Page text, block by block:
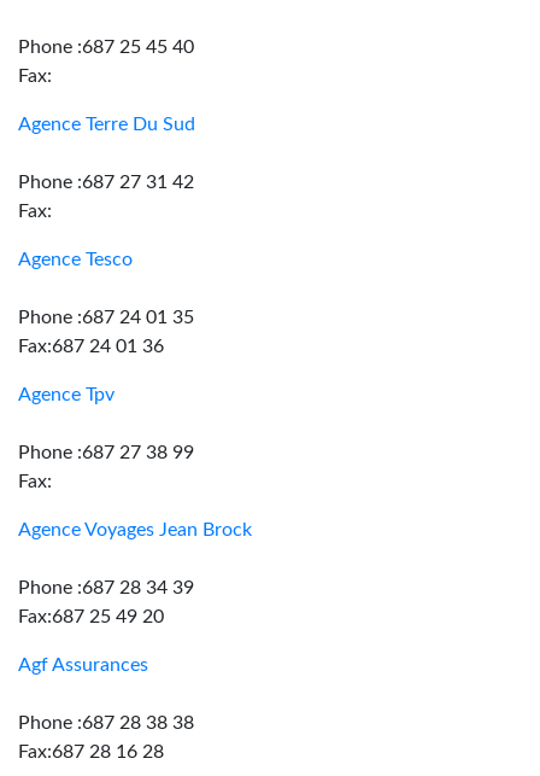
Phone :687 25 45 40
Fax:
Agence Terre Du Sud
Phone :687 27 31 42
Fax:
Agence Tesco
Phone :687 24 01 35
Fax:687 24 01 36
Agence Tpv
Phone :687 27 38 99
Fax:
Agence Voyages Jean Brock
Phone :687 28 34 39
Fax:687 25 49 20
Agf Assurances
Phone :687 28 38 38
Fax:687 28 16 28